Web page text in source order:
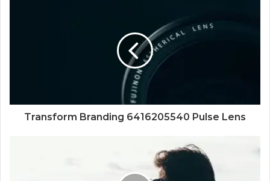
Transform Branding 6416205540 Pulse Lens